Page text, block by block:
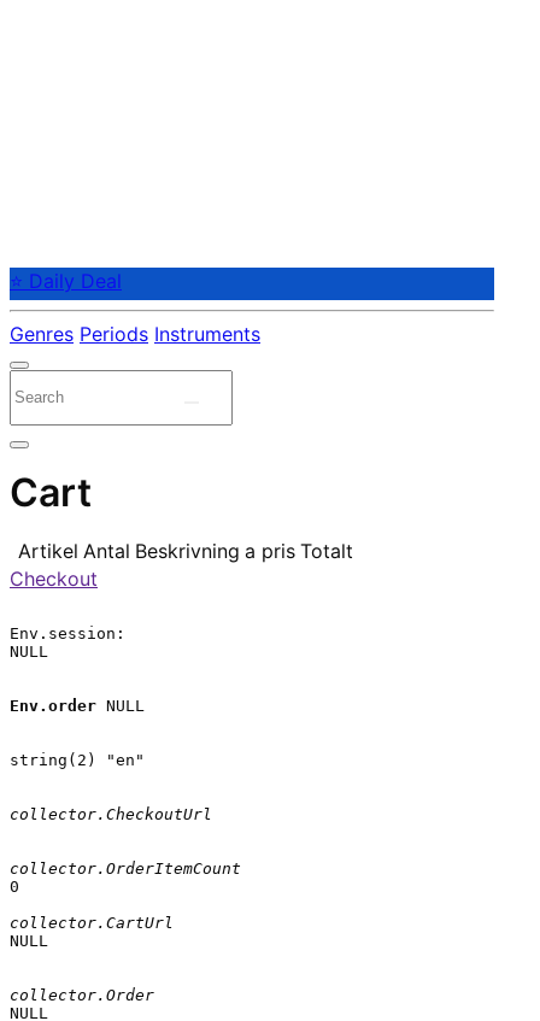
⭐ Daily Deal
Genres Periods Instruments
Cart
Artikel Antal Beskrivning a pris Totalt
Checkout
Env.session:
NULL
Env.order NULL
string(2) "en"
collector.CheckoutUrl
collector.OrderItemCount
0
collector.CartUrl
NULL
collector.Order
NULL